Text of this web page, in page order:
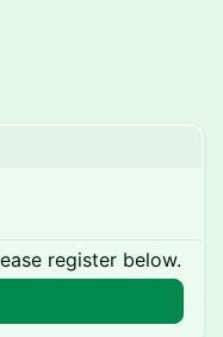
register below.